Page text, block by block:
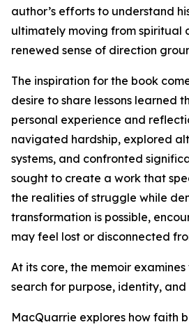
author’s efforts to understand
ultimately moving from spiritual
renewed sense of direction
The inspiration for the book
desire to share lessons learned
personal experience and
navigated hardship, explored
systems, and confronted
sought to create a work that
the realities of struggle while
transformation is possible,
may feel lost or disconnected
At its core, the memoir
search for purpose, identity,
MacQuarrie explores how faith